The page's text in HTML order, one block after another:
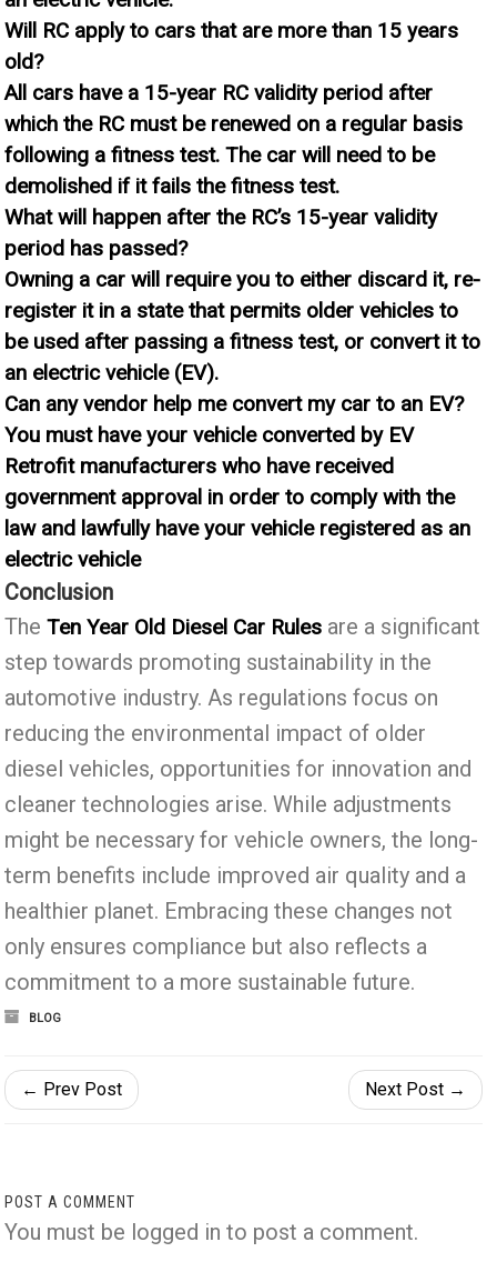
Will RC apply to cars that are more than 15 years
old?
All cars have a 15-year RC validity period after
which the RC must be renewed on a regular basis
following a fitness test. The car will need to be
demolished if it fails the fitness test.
What will happen after the RC’s 15-year validity
period has passed?
Owning a car will require you to either discard it, re-
register it in a state that permits older vehicles to
be used after passing a fitness test, or convert it to
an electric vehicle (EV).
Can any vendor help me convert my car to an EV?
You must have your vehicle converted by EV
Retrofit manufacturers who have received
government approval in order to comply with the
law and lawfully have your vehicle registered as an
electric vehicle
Conclusion
TheTen Year Old Diesel Car Rules are a significant
step towards promoting sustainability in the
automotive industry. As regulations focus on
reducing the environmental impact of older
diesel vehicles, opportunities for innovation and
cleaner technologies arise. While adjustments
might be necessary for vehicle owners, the long-
term benefits include improved air quality and a
healthier planet. Embracing these changes not
only ensures compliance but also reflects a
commitment to a more sustainable future.
BLOG
← Prev Post Next Post →
POST A COMMENT
You must be logged in to post a comment.